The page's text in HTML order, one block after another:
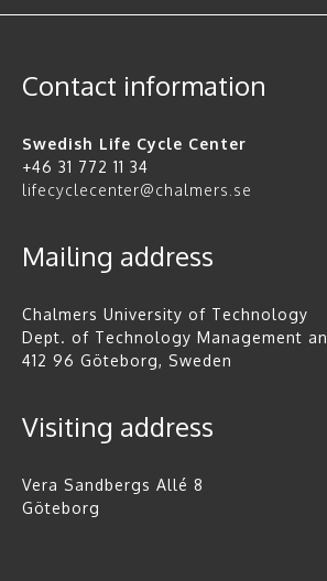
Contact information
Swedish Life Cycle Center
+46 31 772 11 34
lifecyclecenter@chalmers.se
Mailing address
Chalmers University of Technology
Dept. of Technology Management
412 96 Göteborg, Sweden
Visiting address
Vera Sandbergs Allé 8
Göteborg